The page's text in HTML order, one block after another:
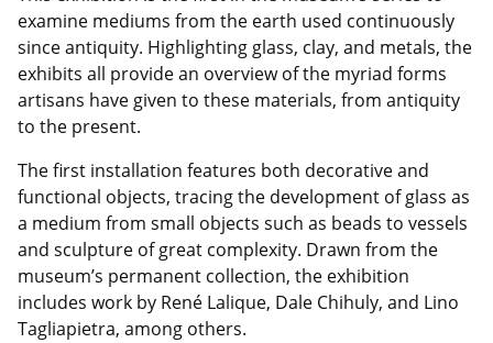
examine mediums from the earth used continuously
since antiquity. Highlighting glass, clay, and metals, the
exhibits all provide an overview of the myriad forms
artisans have given to these materials, from antiquity
to the present.
The first installation features both decorative and
functional objects, tracing the development of glass as
a medium from small objects such as beads to vessels
and sculpture of great complexity. Drawn from the
museum’s permanent collection, the exhibition
includes work by René Lalique, Dale Chihuly, and Lino
Tagliapietra, among others.